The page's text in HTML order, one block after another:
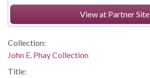
View at Partner Site
Collection:
John E. Phay Collection
Title: